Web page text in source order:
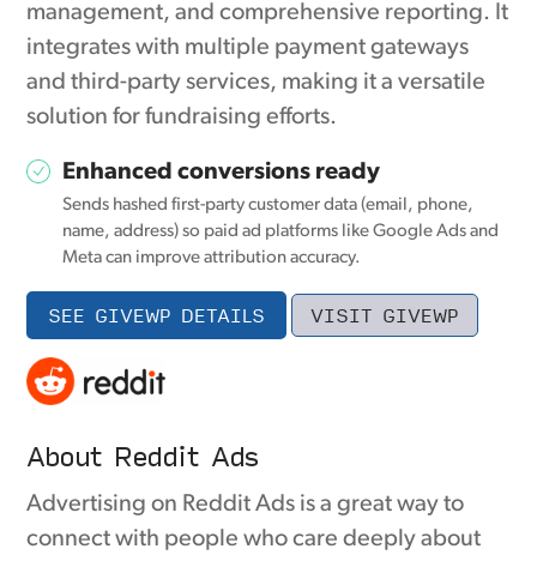
management, and comprehensive reporting. It
integrates with multiple payment gateways
and third-party services, making it a versatile
solution for fundraising efforts.
Enhanced conversions ready
Sends hashed first-party customer data (email, phone,
name, address) so paid ad platforms like Google Ads and
Meta can improve attribution accuracy.
SEE GIVEWP DETAILS VISIT GIVEWP
About Reddit Ads
Advertising on Reddit Ads is a great way to
connect with people who care deeply about